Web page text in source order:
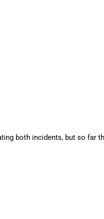
both incidents, but so far